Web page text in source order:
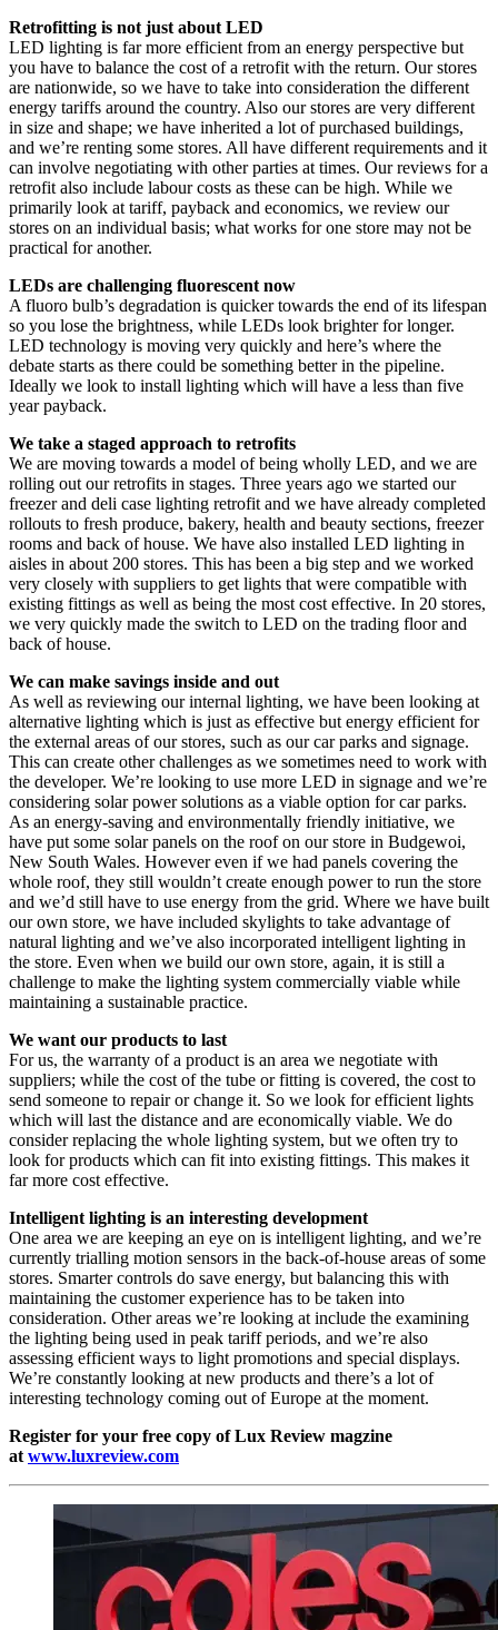
Retrofitting is not just about LED
LED lighting is far more efficient from an energy perspective but
you have to balance the cost of a retrofit with the return. Our stores
are nationwide, so we have to take into consideration the different
energy tariffs around the country. Also our stores are very different
in size and shape; we have inherited a lot of purchased buildings,
and we’re renting some stores. All have different requirements and it
can involve negotiating with other parties at times. Our reviews for a
retrofit also include labour costs as these can be high. While we
primarily look at tariff, payback and economics, we review our
stores on an individual basis; what works for one store may not be
practical for another.
LEDs are challenging fluorescent now
A fluoro bulb’s degradation is quicker towards the end of its lifespan
so you lose the brightness, while LEDs look brighter for longer.
LED technology is moving very quickly and here’s where the
debate starts as there could be something better in the pipeline.
Ideally we look to install lighting which will have a less than five
year payback.
We take a staged approach to retrofits
We are moving towards a model of being wholly LED, and we are
rolling out our retrofits in stages. Three years ago we started our
freezer and deli case lighting retrofit and we have already completed
rollouts to fresh produce, bakery, health and beauty sections, freezer
rooms and back of house. We have also installed LED lighting in
aisles in about 200 stores. This has been a big step and we worked
very closely with suppliers to get lights that were compatible with
existing fittings as well as being the most cost effective. In 20 stores,
we very quickly made the switch to LED on the trading floor and
back of house.
We can make savings inside and out
As well as reviewing our internal lighting, we have been looking at
alternative lighting which is just as effective but energy efficient for
the external areas of our stores, such as our car parks and signage.
This can create other challenges as we sometimes need to work with
the developer. We’re looking to use more LED in signage and we’re
considering solar power solutions as a viable option for car parks.
As an energy-saving and environmentally friendly initiative, we
have put some solar panels on the roof on our store in Budgewoi,
New South Wales. However even if we had panels covering the
whole roof, they still wouldn’t create enough power to run the store
and we’d still have to use energy from the grid. Where we have built
our own store, we have included skylights to take advantage of
natural lighting and we’ve also incorporated intelligent lighting in
the store. Even when we build our own store, again, it is still a
challenge to make the lighting system commercially viable while
maintaining a sustainable practice.
We want our products to last
For us, the warranty of a product is an area we negotiate with
suppliers; while the cost of the tube or fitting is covered, the cost to
send someone to repair or change it. So we look for efficient lights
which will last the distance and are economically viable. We do
consider replacing the whole lighting system, but we often try to
look for products which can fit into existing fittings. This makes it
far more cost effective.
Intelligent lighting is an interesting development
One area we are keeping an eye on is intelligent lighting, and we’re
currently trialling motion sensors in the back-of-house areas of some
stores. Smarter controls do save energy, but balancing this with
maintaining the customer experience has to be taken into
consideration. Other areas we’re looking at include the examining
the lighting being used in peak tariff periods, and we’re also
assessing efficient ways to light promotions and special displays.
We’re constantly looking at new products and there’s a lot of
interesting technology coming out of Europe at the moment.
Register for your free copy of Lux Review magzine
at www.luxreview.com